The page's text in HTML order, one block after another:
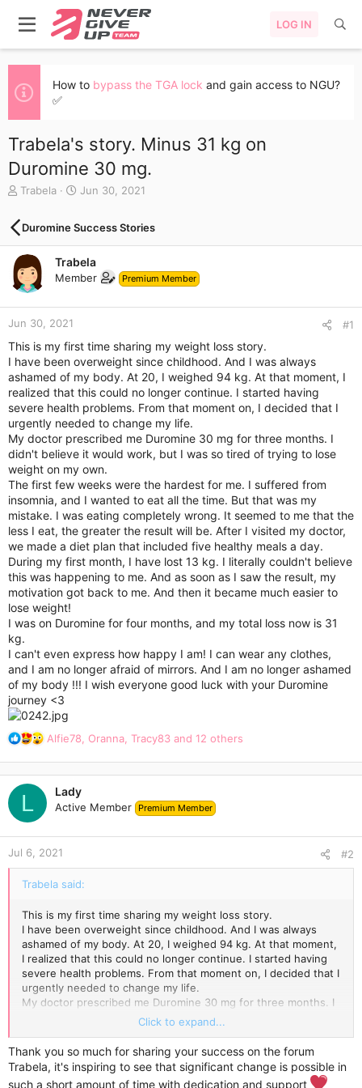
LOG IN
How to bypass the TGA lock and gain access to NGU?
✅
Trabela's story. Minus 31 kg on
Duromine 30 mg.
T
r
e
a
s
t
a
r
e
r
Trabela
S
r
t
d
a
e
Jun 30, 2021
Duromine Success Stories
Trabela
Member Premium Member
Jun 30, 2021 #1
This is my first time sharing my weight loss story.
I have been overweight since childhood. And I was always
ashamed of my body. At 20, I weighed 94 kg. At that moment, I
realized that this could no longer continue. I started having
severe health problems. From that moment on, I decided that I
urgently needed to change my life.
My doctor prescribed me Duromine 30 mg for three months. I
didn't believe it would work, but I was so tired of trying to lose
weight on my own.
The first few weeks were the hardest for me. I suffered from
insomnia, and I wanted to eat all the time. But that was my
mistake. I was eating completely wrong. It seemed to me that the
less I eat, the greater the result will be. After I visited my doctor,
we made a diet plan that included five healthy meals a day.
During my first month, I have lost 13 kg. I literally couldn't believe
this was happening to me. And as soon as I saw the result, my
motivation got back to me. And then it became much easier to
lose weight!
I was on Duromine for four months, and my total loss now is 31
kg.
I can't even express how happy I am! I can wear any clothes,
and I am no longer afraid of mirrors. And I am no longer ashamed
of my body !!! I wish everyone good luck with your Duromine
journey <3
R
a
t
i
n
s
:
Alfie78 Oranna Tracy83 and 12 others
L Lady
Active Member Premium Member
Jul 6, 2021 #2
Trabela said:
This is my first time sharing my weight loss story.
I have been overweight since childhood. And I was always
ashamed of my body. At 20, I weighed 94 kg. At that moment,
I realized that this could no longer continue. I started having
severe health problems. From that moment on, I decided that I
urgently needed to change my life.
My doctor prescribed me Duromine 30 mg for three months. I
didn't believe it would work, but I was so tired of trying to lose
The first few weeks were the hardest for me. I suffered from
insomnia, and I wanted to eat all the time. But that was my
mistake. I was eating completely wrong. It seemed to me that
Click to expand...
Thank you so much for sharing your success on the forum
Trabela, it's inspiring to see that significant change is possible in
such a short amount of time with dedication and support